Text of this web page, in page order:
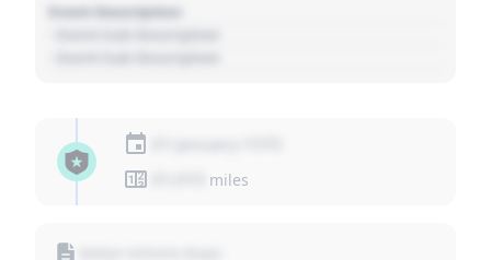
Event Description
miles